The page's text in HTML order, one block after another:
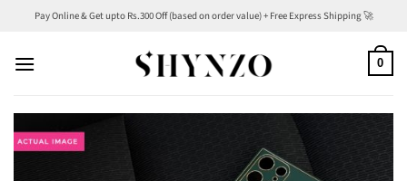
content
Pay Online & Get upto Rs.300 Off (based on order value) + Free Express Shipping 🚀
0